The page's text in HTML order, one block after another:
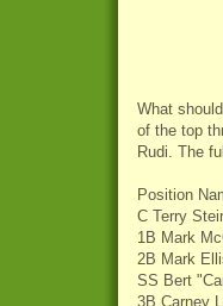
What
of the top
Rudi. The
Position
C Terry
1B Mark
2B Mark
SS Bert
3B Carney